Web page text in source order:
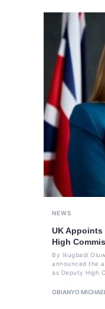
NEWS
UK Appoints
High
By Ikugbadi
announced the
as Deputy High
OBIANYO MICHAEL